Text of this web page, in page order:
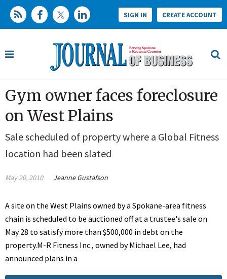
SIGN IN CREATE ACCOUNT
Gym owner faces foreclosure
on West Plains
Sale scheduled of property where a Global Fitness
location had been slated
May 20, 2010 Jeanne Gustafson
A site on the West Plains owned by a Spokane-area fitness
chain is scheduled to be auctioned off at a trustee's sale on
May 28 to satisfy more than $500,000 in debt on the
property.M-R Fitness Inc., owned by Michael Lee, had
announced plans in a